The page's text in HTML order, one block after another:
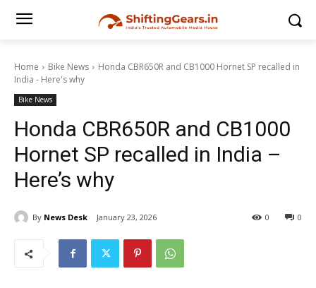
Home Bike News
Honda CBR650R and CB1000 Hornet SP recalled in
India - Here's why
Bike News
Honda CBR650R and CB1000
Hornet SP recalled in India –
Here’s why
By News Desk January 23, 2026 0
0